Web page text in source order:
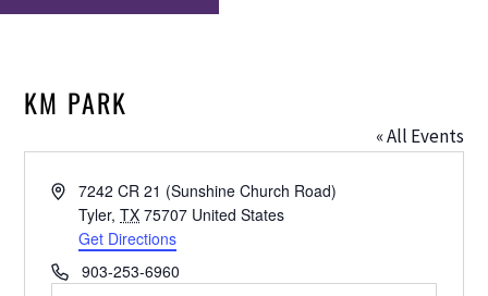
KM PARK
« All Events
Address7242 CR 21 (Sunshine Church Road)
Tyler, TX 75707 United States
Get Directions
Phone903-253-6960